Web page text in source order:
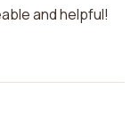
and helpful!